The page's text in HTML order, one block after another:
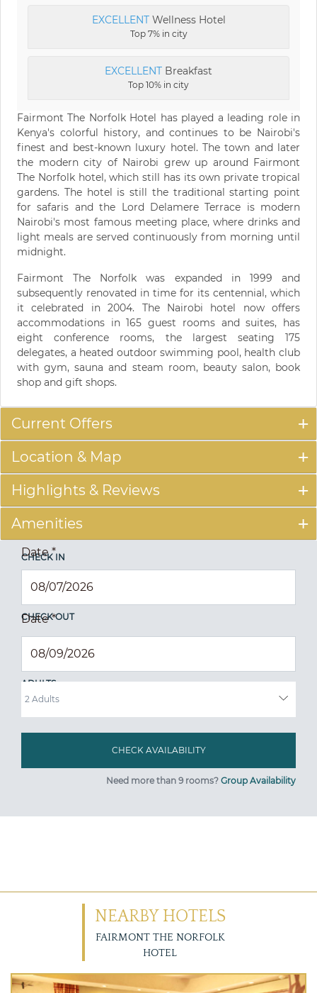
EXCELLENTWellness Hotel
Top 7% in city
EXCELLENT Breakfast
Top 10% in city
Fairmont The Norfolk Hotel has played a leading role in
Kenya's colorful history, and continues to be Nairobi's
finest and best-known luxury hotel. The town and later
the modern city of Nairobi grew up around Fairmont
The Norfolk hotel, which still has its own private tropical
gardens. The hotel is still the traditional starting point
for safaris and the Lord Delamere Terrace is modern
Nairobi's most famous meeting place, where drinks and
light meals are served continuously from morning until
midnight.
Fairmont The Norfolk was expanded in 1999 and
subsequently renovated in time for its centennial, which
it celebrated in 2004. The Nairobi hotel now offers
accommodations in 165 guest rooms and suites, has
eight conference rooms, the largest seating 175
delegates, a heated outdoor swimming pool, health club
with gym, sauna and steam room, beauty salon, book
shop and gift shops.
Current Offers
Location & Map
Highlights & Reviews
Amenities
CHECK IN
Date*
CHECK OUT
Date*
ADULTS
Need more than 9 rooms? Group Availability
NEARBY HOTELS
FAIRMONT THE NORFOLK
HOTEL